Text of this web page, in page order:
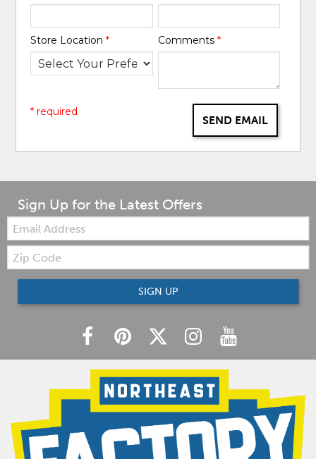
Store Location* Comments *
SEND EMAIL
* required
Sign Up for the Latest Offers
Email:
Zip
Code
SIGN UP